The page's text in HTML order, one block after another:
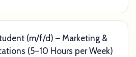
(m/f/d) – Marketing &
(5–10 Hours per Week)